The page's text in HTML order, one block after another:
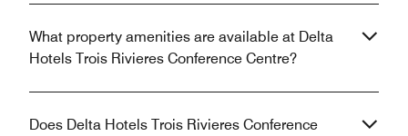
What property amenities are available at Delta
Hotels Trois Rivieres Conference Centre?
Does Delta Hotels Trois Rivieres Conference